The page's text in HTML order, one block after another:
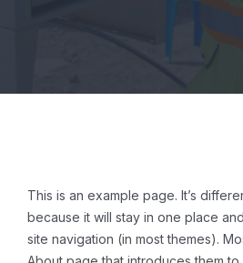
This is an example page. It’s
because it will stay in one place
site navigation (in most themes).